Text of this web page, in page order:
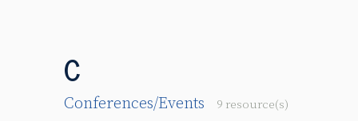
C
Conferences/Events 9 resource(s)